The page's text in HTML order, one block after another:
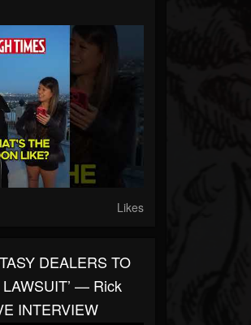
Likes
DEALERS TO
— Rick
INTERVIEW